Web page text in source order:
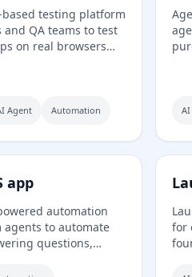
based testing platform
QA teams to test
on real browsers
testing via Percy,
and failure
Agent Automation
app
automation
agents to automate
questions,
for